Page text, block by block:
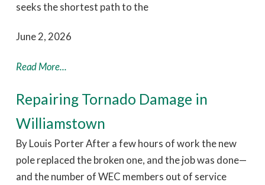
seeks the shortest path to the
June 2, 2026
Read More...
Repairing Tornado Damage in
Williamstown
By Louis Porter After a few hours of work the new
pole replaced the broken one, and the job was done—
and the number of WEC members out of service